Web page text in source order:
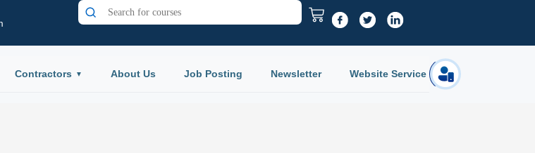
Contractors About Us Job Posting Newsletter Website Service
Login